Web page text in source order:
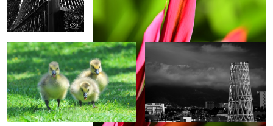
0
Sunset Glass Beach Juneau